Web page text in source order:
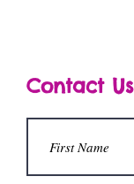
Contact Us